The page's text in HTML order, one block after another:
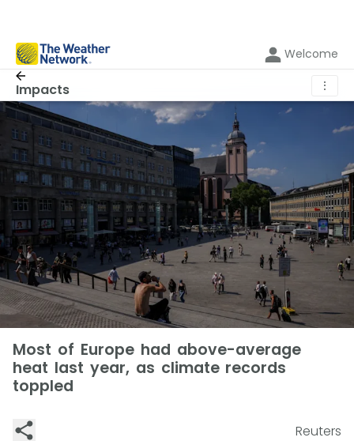
Welcome
Impacts ⋮
Most of Europe had above-average
heat last year, as climate records
toppled
Reuters